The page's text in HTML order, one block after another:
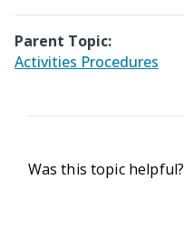
Parent Topic:
Activities Procedures
Was this topic helpful?